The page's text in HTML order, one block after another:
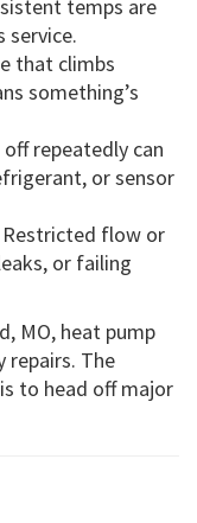
temps are
service.
that climbs
something’s
repeatedly can
or sensor
Restricted flow or
or failing
MO, heat pump
repairs. The
to head off major